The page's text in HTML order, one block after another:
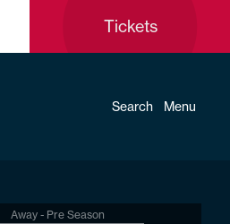
Tickets
Search Menu
Away - Pre Season